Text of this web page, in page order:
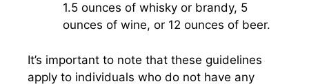
1.5 ounces of whisky or brandy, 5
ounces of wine, or 12 ounces of beer.
It’s important to note that these guidelines
apply to individuals who do not have any